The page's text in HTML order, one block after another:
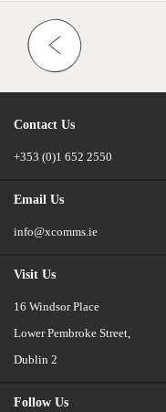
Contact Us
+353 (0)1 652 2550
Email Us
info@xcomms.ie
Visit Us
16 Windsor Place
Lower Pembroke Street,
Dublin 2
Follow Us